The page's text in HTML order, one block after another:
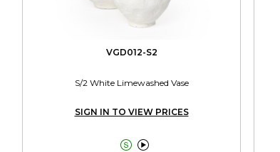
VGD012-S2
S/2 White Limewashed Vase
SIGN IN TO VIEW PRICES
